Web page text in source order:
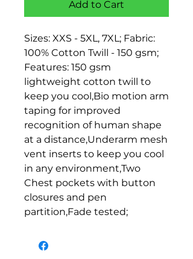
Add to Cart
Sizes: XXS - 5XL, 7XL; Fabric:
100% Cotton Twill - 150 gsm;
Features: 150 gsm
lightweight cotton twill to
keep you cool,Bio motion arm
taping for improved
recognition of human shape
at a distance,Underarm mesh
vent inserts to keep you cool
in any environment,Two
Chest pockets with button
closures and pen
partition,Fade tested;